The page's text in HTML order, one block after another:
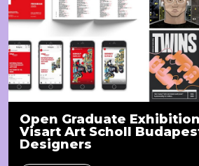
Open Graduate
Visart Art Scholl
Designers